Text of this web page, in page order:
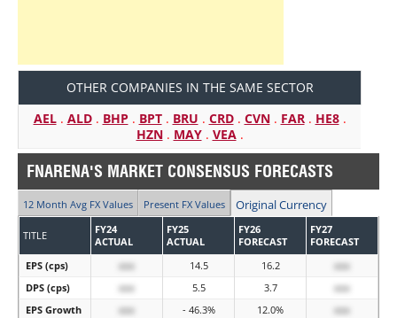
OTHER COMPANIES IN THE SAME SECTOR
AEL. ALD. BHP . BPT. BRU . CRD. CVN. FAR. HE8.
HZN. MAY. VEA.
FNARENA'S MARKET CONSENSUS FORECASTS
12 Month Avg FX Values Present FX Values Original Currency
TITLE
FY24
ACTUAL
FY25
ACTUAL
FY26
FORECAST
FY27
FORECAST
EPS (cps)
xxx 14.5 16.2
xxx
DPS (cps)
xxx 5.5 3.7
xxx
EPS Growth
xxx - 46.3% 12.0%
xxx